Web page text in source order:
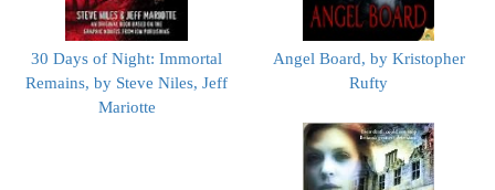
30 Days of Night: Immortal
Remains, by Steve Niles, Jeff
Mariotte
Angel Board, by Kristopher
Rufty